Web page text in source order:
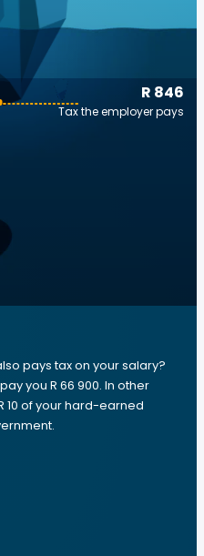
R 846
Tax the employer pays
pays tax on your salary?
you R 66 900. In other
10 of your hard-earned